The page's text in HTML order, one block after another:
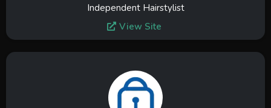
Independent Hairstylist
View Site